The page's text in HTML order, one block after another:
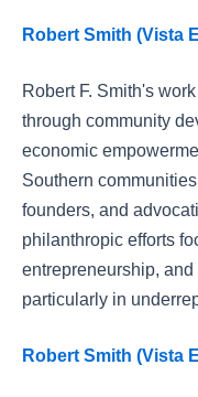
Robert Smith (Vista
Robert F. Smith's
through community
economic
Southern
founders, and
philanthropic efforts
entrepreneurship,
particularly in
Robert Smith (Vista